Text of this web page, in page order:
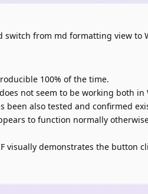
switch from md formatting view to
100% of the time.
not seem to be working both
been also tested and confirmed
to function normally
visually demonstrates the button